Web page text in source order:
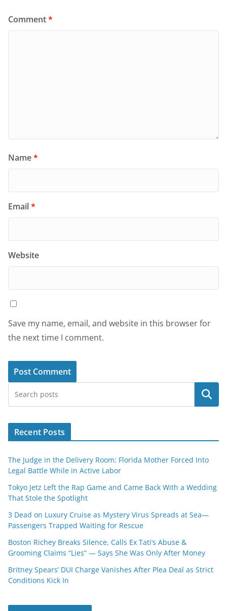
Comment*
Name*
Email*
Website
Save my name, email, and website in this browser for
the next time I comment.
Search
Recent Posts
The Judge in the Delivery Room: Florida Mother Forced Into
Legal Battle While in Active Labor
Tokyo Jetz Left the Rap Game and Came Back With a Wedding
That Stole the Spotlight
3 Dead on Luxury Cruise as Mystery Virus Spreads at Sea—
Passengers Trapped Waiting for Rescue
Boston Richey Breaks Silence, Calls Ex Tati’s Abuse &
Grooming Claims “Lies” — Says She Was Only After Money
Britney Spears’ DUI Charge Vanishes After Plea Deal as Strict
Conditions Kick In